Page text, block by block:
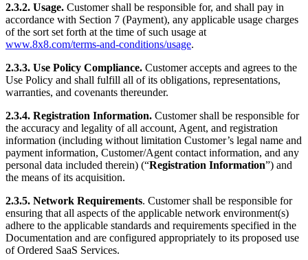
2.3.2. Usage. Customer shall be responsible for, and shall pay in
accordance with Section 7 (Payment), any applicable usage charges
of the sort set forth at the time of such usage at
www.8x8.com/terms-and-conditions/usage.
2.3.3. Use Policy Compliance. Customer accepts and agrees to the
Use Policy and shall fulfill all of its obligations, representations,
warranties, and covenants thereunder.
2.3.4. Registration Information. Customer shall be responsible for
the accuracy and legality of all account, Agent, and registration
information (including without limitation Customer’s legal name and
payment information, Customer/Agent contact information, and any
personal data included therein) (“Registration Information”) and
the means of its acquisition.
2.3.5. Network Requirements. Customer shall be responsible for
ensuring that all aspects of the applicable network environment(s)
adhere to the applicable standards and requirements specified in the
Documentation and are configured appropriately to its proposed use
of Ordered SaaS Services.